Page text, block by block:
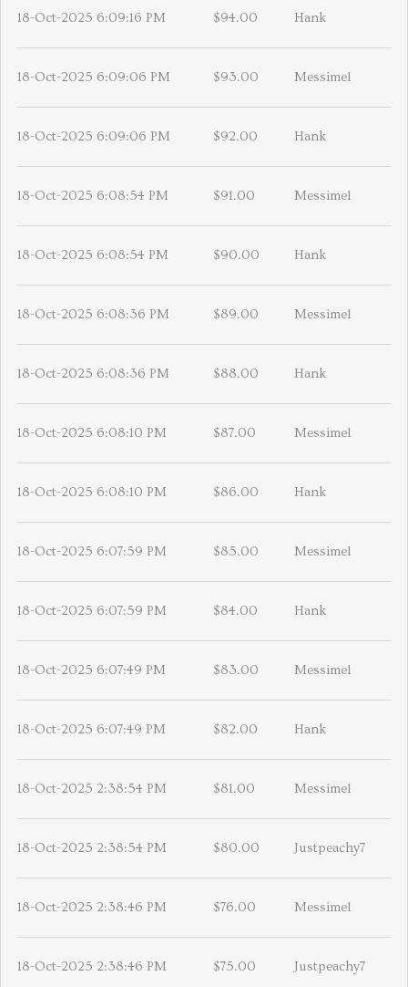
18-Oct-2025 6:09:16 PM $94.00 Hank
18-Oct-2025 6:09:06 PM $93.00 Messimel
18-Oct-2025 6:09:06 PM $92.00 Hank
18-Oct-2025 6:08:54 PM $91.00 Messimel
18-Oct-2025 6:08:54 PM $90.00 Hank
18-Oct-2025 6:08:36 PM $89.00 Messimel
18-Oct-2025 6:08:36 PM $88.00 Hank
18-Oct-2025 6:08:10 PM $87.00 Messimel
18-Oct-2025 6:08:10 PM $86.00 Hank
18-Oct-2025 6:07:59 PM $85.00 Messimel
18-Oct-2025 6:07:59 PM $84.00 Hank
18-Oct-2025 6:07:49 PM $83.00 Messimel
18-Oct-2025 6:07:49 PM $82.00 Hank
18-Oct-2025 2:38:54 PM $81.00 Messimel
18-Oct-2025 2:38:54 PM $80.00 Justpeachy7
18-Oct-2025 2:38:46 PM $76.00 Messimel
18-Oct-2025 2:38:46 PM $75.00 Justpeachy7